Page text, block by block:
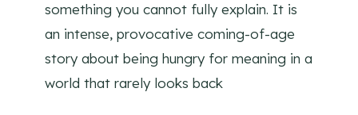
something you cannot fully explain. It is
an intense, provocative coming-of-age
story about being hungry for meaning in a
world that rarely looks back